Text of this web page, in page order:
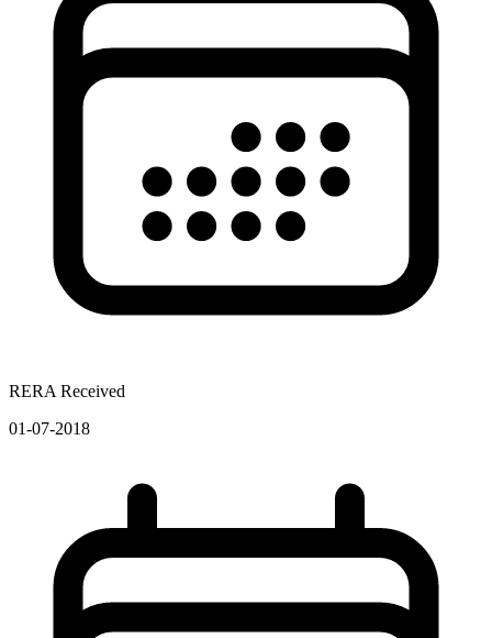
RERA Received
01-07-2018